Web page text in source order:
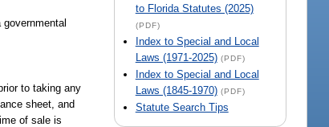
to Florida Statutes (2025)
(PDF)
Index to Special and Local
Laws (1971-2025) (PDF)
Index to Special and Local
Laws (1845-1970) (PDF)
Statute Search Tips
to taking any
sheet, and
of sale is